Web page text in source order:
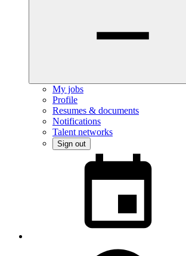
My jobs
Profile
Resumes & documents
Notifications
Talent networks
Sign out